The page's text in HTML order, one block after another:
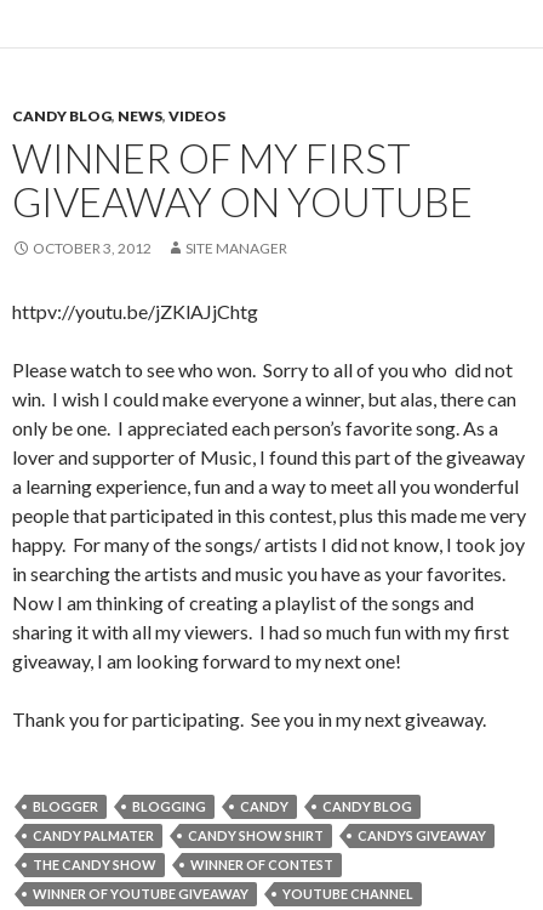
CANDY BLOG, NEWS, VIDEOS
WINNER OF MY FIRST
GIVEAWAY ON YOUTUBE
OCTOBER 3, 2012 SITE MANAGER
httpv://youtu.be/jZKlAJjChtg
Please watch to see who won. Sorry to all of you who did not
win. I wish I could make everyone a winner, but alas, there can
only be one. I appreciated each person’s favorite song. As a
lover and supporter of Music, I found this part of the giveaway
a learning experience, fun and a way to meet all you wonderful
people that participated in this contest, plus this made me very
happy. For many of the songs/ artists I did not know, I took joy
in searching the artists and music you have as your favorites.
Now I am thinking of creating a playlist of the songs and
sharing it with all my viewers. I had so much fun with my first
giveaway, I am looking forward to my next one!
Thank you for participating. See you in my next giveaway.
BLOGGER BLOGGING CANDY
CANDY BLOG
CANDY PALMATER
CANDY SHOW SHIRT
CANDYS GIVEAWAY
THE CANDY SHOW
WINNER OF CONTEST
WINNER OF YOUTUBE GIVEAWAY
YOUTUBE CHANNEL